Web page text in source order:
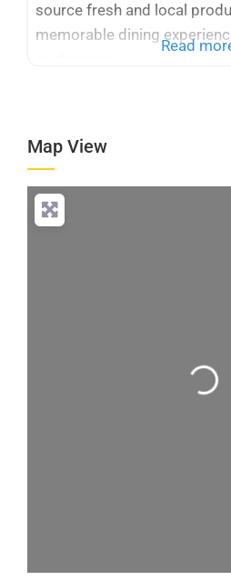
source fresh and local
memorable dining
Read
Map View
Loading...